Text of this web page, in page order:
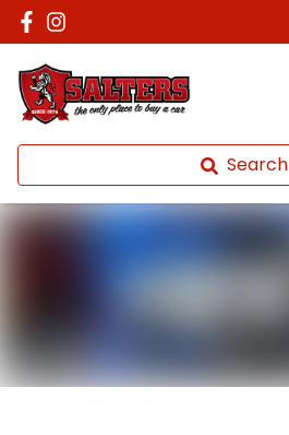
Search